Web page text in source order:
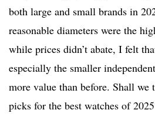
both large and small brands in
reasonable diameters were the
while prices didn’t abate, I felt
especially the smaller
more value than before. Shall we
picks for the best watches of